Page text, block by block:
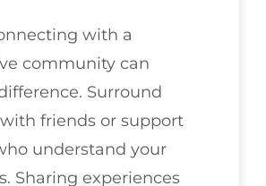
with a
community can
Surround
friends or support
understand your
Sharing experiences